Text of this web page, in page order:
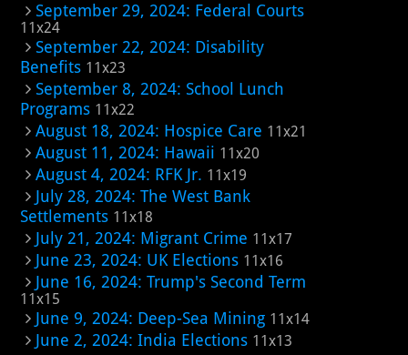
September 29, 2024: Federal Courts
11x24
September 22, 2024: Disability
Benefits 11x23
September 8, 2024: School Lunch
Programs 11x22
August 18, 2024: Hospice Care 11x21
August 11, 2024: Hawaii 11x20
August 4, 2024: RFK Jr. 11x19
July 28, 2024: The West Bank
Settlements 11x18
July 21, 2024: Migrant Crime 11x17
June 23, 2024: UK Elections 11x16
June 16, 2024: Trump's Second Term
11x15
June 9, 2024: Deep-Sea Mining 11x14
June 2, 2024: India Elections 11x13